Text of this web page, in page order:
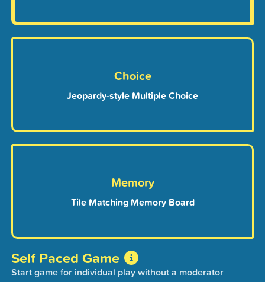
Choice
Jeopardy-style Multiple Choice
Memory
Tile Matching Memory Board
Self Paced Game
Start game for individual play without a moderator